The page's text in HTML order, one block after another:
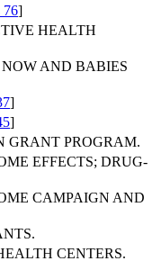
76]
HEALTH
AND BABIES
]
]
GRANT PROGRAM.
EFFECTS; DRUG-
CAMPAIGN AND
CENTERS.